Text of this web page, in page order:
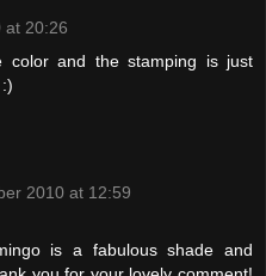
at 20:26
color and the stamping is just
2010 at 12:59
is a fabulous shade and